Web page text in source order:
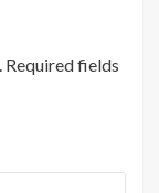
Required fields